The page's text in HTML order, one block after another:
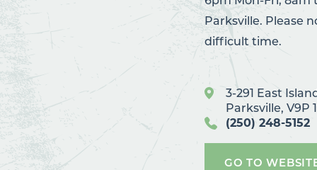
Parksville. Please
difficult time.
3-291 East
Parksville, V9P
(250) 248-5152
GO TO